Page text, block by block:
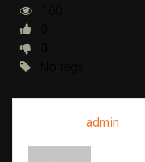
admin